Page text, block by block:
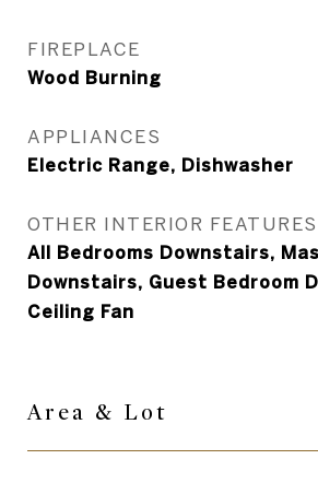
FIREPLACE
Wood Burning
APPLIANCES
Electric Range, Dishwasher
OTHER INTERIOR FEATURES
All Bedrooms Downstairs,
Downstairs, Guest Bedroom
Ceiling Fan
Area & Lot